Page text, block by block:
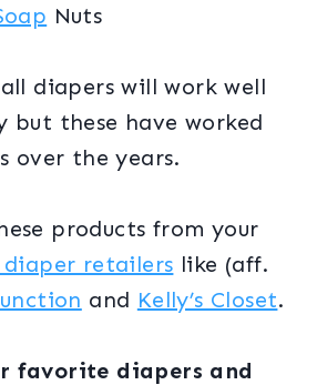
Nuts
diapers will work well
but these have worked
over the years.
products from your
retailers like (aff.
and Kelly’s Closet.
favorite diapers and